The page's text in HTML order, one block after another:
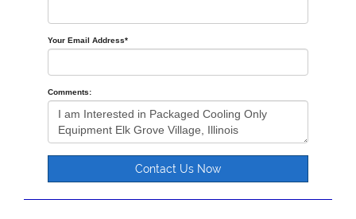
Your Email Address*
Comments:
Contact Us Now